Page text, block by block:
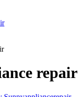
repair